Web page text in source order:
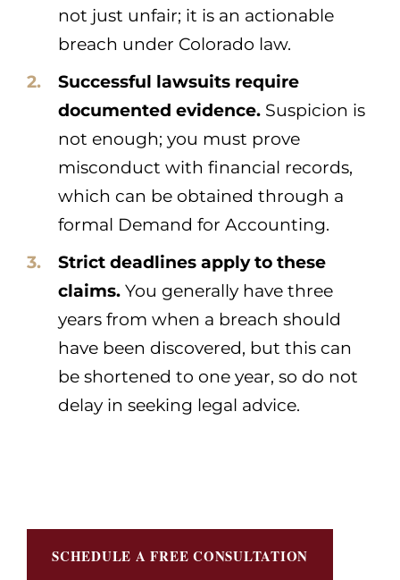
not just unfair; it is an actionable
breach under Colorado law.
Successful lawsuits require
documented evidence. Suspicion is
not enough; you must prove
misconduct with financial records,
which can be obtained through a
formal Demand for Accounting.
Strict deadlines apply to these
claims. You generally have three
years from when a breach should
have been discovered, but this can
be shortened to one year, so do not
delay in seeking legal advice.
SCHEDULE A FREE CONSULTATION